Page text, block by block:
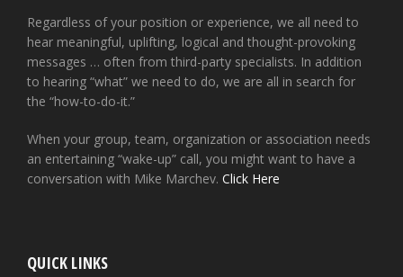
Regardless of your position or experience, we all need to
hear meaningful, uplifting, logical and thought-provoking
messages … often from third-party specialists. In addition
to hearing “what” we need to do, we are all in search for
the “how-to-do-it.”
When your group, team, organization or association needs
an entertaining “wake-up” call, you might want to have a
conversation with Mike Marchev. Click Here
QUICK LINKS